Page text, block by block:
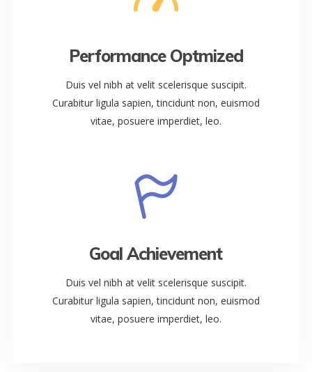
Performance Optmized
Duis vel nibh at velit scelerisque suscipit.
Curabitur ligula sapien, tincidunt non, euismod
vitae, posuere imperdiet, leo.
Goal Achievement
Duis vel nibh at velit scelerisque suscipit.
Curabitur ligula sapien, tincidunt non, euismod
vitae, posuere imperdiet, leo.